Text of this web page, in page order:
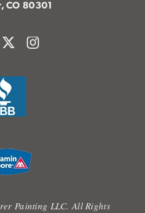
CO 80301
Painting LLC. All Rights